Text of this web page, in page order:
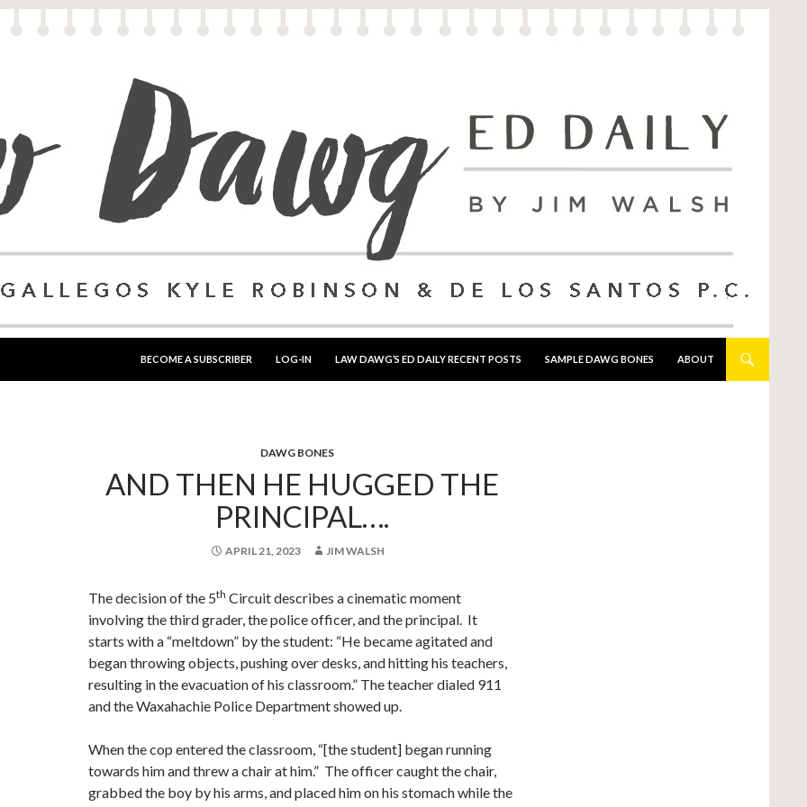
BECOME A SUBSCRIBER
LOG-IN LAW DAWG’S ED DAILY RECENT POSTS SAMPLE DAWG BONES ABOUT
DAWG BONES
AND THEN HE HUGGED THE
PRINCIPAL….
APRIL 21, 2023 JIM WALSH
The decision of the 5th Circuit describes a cinematic moment
involving the third grader, the police officer, and the principal. It
starts with a “meltdown” by the student: “He became agitated and
began throwing objects, pushing over desks, and hitting his teachers,
resulting in the evacuation of his classroom.” The teacher dialed 911
and the Waxahachie Police Department showed up.
When the cop entered the classroom, “[the student] began running
towards him and threw a chair at him.” The officer caught the chair,
grabbed the boy by his arms, and placed him on his stomach while the